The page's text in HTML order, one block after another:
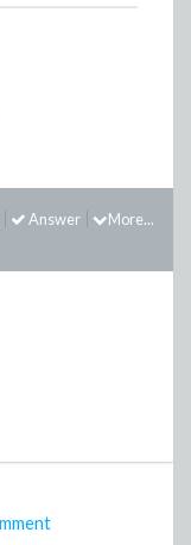
More...
Answer